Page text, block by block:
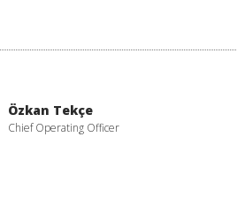
Özkan Tekçe
Chief Operating Officer